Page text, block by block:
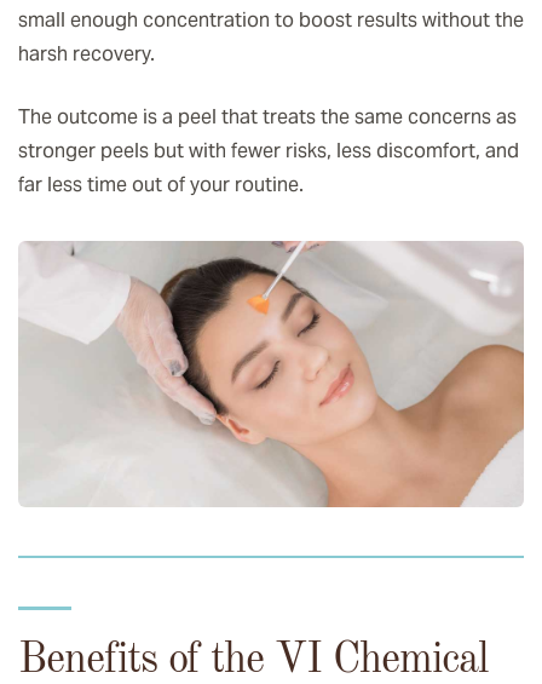
small enough concentration to boost results without the
harsh recovery.
The outcome is a peel that treats the same concerns as
stronger peels but with fewer risks, less discomfort, and
far less time out of your routine.
Benefits of the VI Chemical